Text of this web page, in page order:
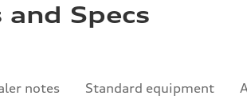
and Specs
notes Standard equipment